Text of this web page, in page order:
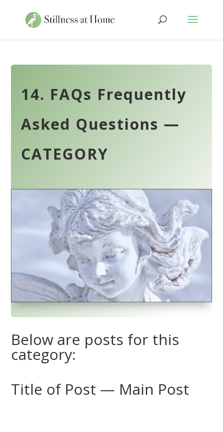
14. FAQs Frequently
Asked Questions —
CATEGORY
Below are posts for this
category:
Title of Post — Main Post